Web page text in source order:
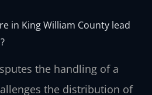
in King William County lead
the handling of a
the distribution of